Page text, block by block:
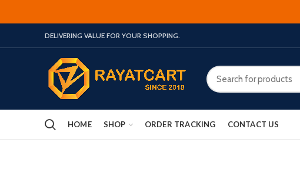
DELIVERING VALUE FOR YOUR SHOPPING.
HOME SHOP ORDER TRACKING CONTACT US